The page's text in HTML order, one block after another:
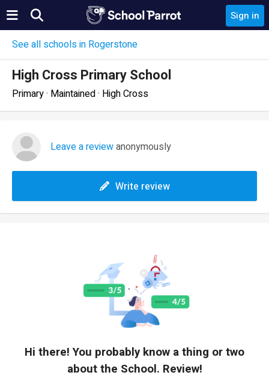
Sign in
See all schools in Rogerstone
High Cross Primary School
Primary · Maintained · High Cross
Leave a reviewanonymously
Write review
Hi there! You probably know a thing or two
about the School. Review!